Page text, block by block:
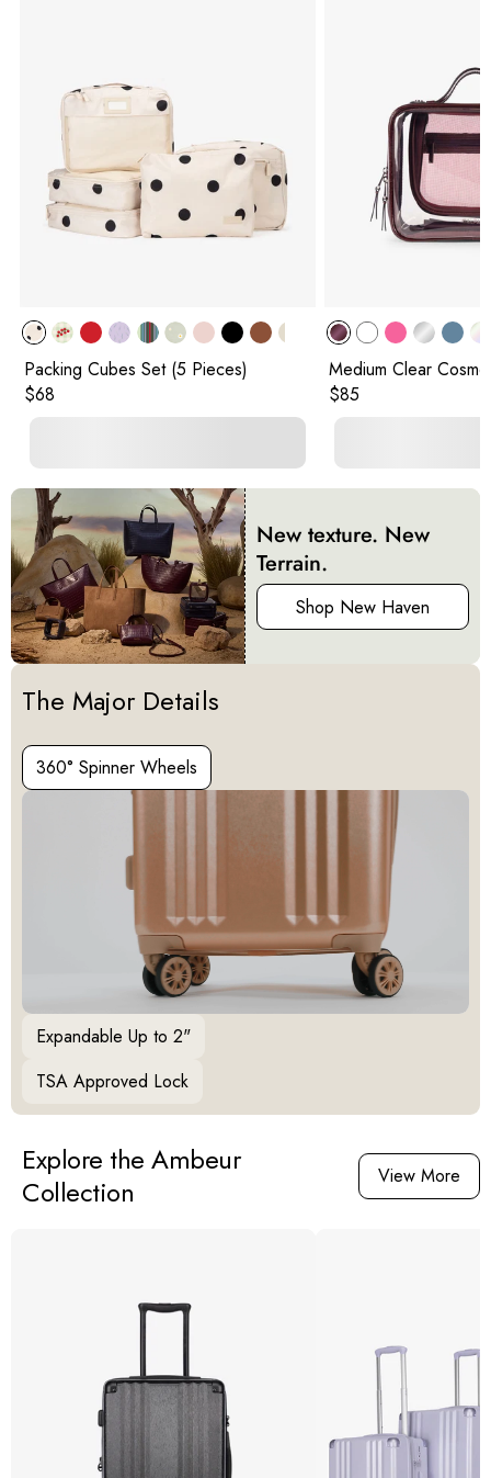
Packing Cubes Set (5 Pieces)
Original price:
$68
Medium Clear
Original price:
$85
New texture. New
Terrain.
Shop New Haven
The Major Details
Activating this element will cause content on the page to be
360° Spinner Wheels
Expandable Up to 2"
TSA Approved Lock
360° Spinner Wheels
Explore the Ambeur
Collection
View More